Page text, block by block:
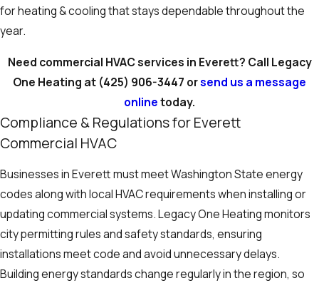
for heating & cooling that stays dependable throughout the
year.
Need commercial HVAC services in Everett? Call Legacy
One Heating at (425) 906-3447 orsend us a message
onlinetoday.
Compliance & Regulations for Everett
Commercial HVAC
Businesses in Everett must meet Washington State energy
codes along with local HVAC requirements when installing or
updating commercial systems. Legacy One Heating monitors
city permitting rules and safety standards, ensuring
installations meet code and avoid unnecessary delays.
Building energy standards change regularly in the region, so